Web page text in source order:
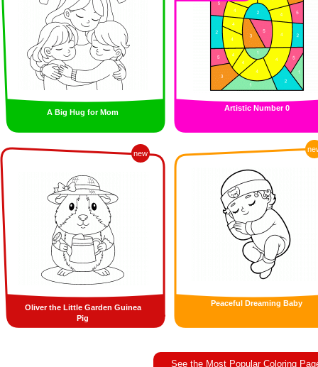
A Big Hug for Mom Artistic Number 0
new
Oliver the Little Garden Guinea
Pig
Peaceful Dreaming Baby
See the Most Popular Coloring